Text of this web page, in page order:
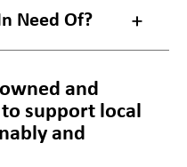
Need Of?
and
support local
and